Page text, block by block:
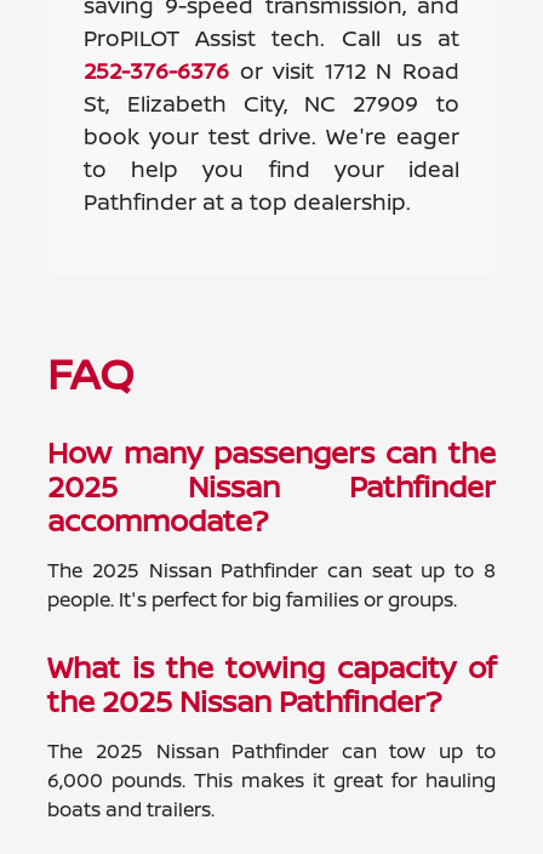
ProPILOT Assist tech. Call us at
252-376-6376 or visit 1712 N Road
St, Elizabeth City, NC 27909 to
book your test drive. We're eager
to help you find your ideal
Pathfinder at a top dealership.
FAQ
How many passengers can the
2025 Nissan Pathfinder
accommodate?
The 2025 Nissan Pathfinder can seat up to 8
people. It's perfect for big families or groups.
What is the towing capacity of
the 2025 Nissan Pathfinder?
The 2025 Nissan Pathfinder can tow up to
6,000 pounds. This makes it great for hauling
boats and trailers.